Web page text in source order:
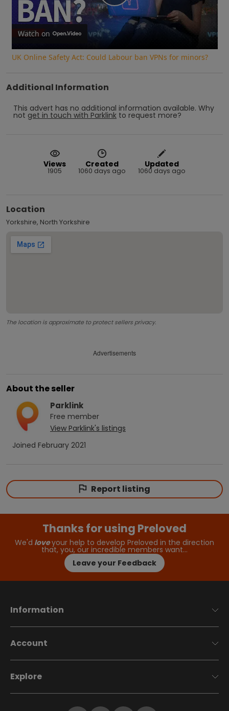
Play
Video
Watch on
UK Online Safety Act: Could Labour ban VPNs for minors?
Additional Information
This advert has no additional information available. Why
not get in touch with Parklink to request more?
Views
1905
Created
1060 days ago
Updated
1060 days ago
Location
Yorkshire, North Yorkshire
The location is approximate to protect sellers privacy.
Advertisements
About the seller
Parklink
Free member
View Parklink's listings
Joined February 2021
Report listing
Thanks for using Preloved
We'd loveyour help to develop Preloved in the direction
that, you, our incredible members want…
Leave your Feedback
Information
Account
Explore